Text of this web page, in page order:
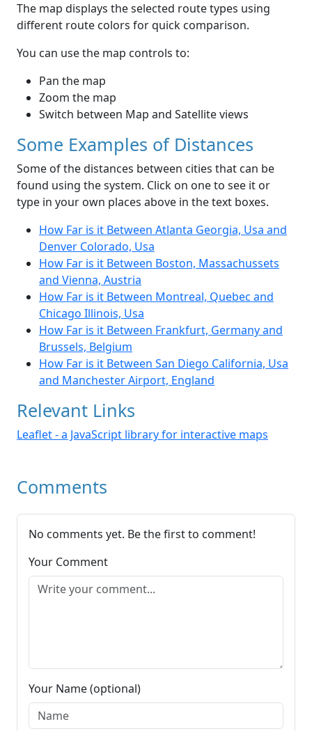
The map displays the selected route types using
different route colors for quick comparison.
You can use the map controls to:
Pan the map
Zoom the map
Switch between Map and Satellite views
Some Examples of Distances
Some of the distances between cities that can be
found using the system. Click on one to see it or
type in your own places above in the text boxes.
How Far is it Between Atlanta Georgia, Usa and
Denver Colorado, Usa
How Far is it Between Boston, Massachussets
and Vienna, Austria
How Far is it Between Montreal, Quebec and
Chicago Illinois, Usa
How Far is it Between Frankfurt, Germany and
Brussels, Belgium
How Far is it Between San Diego California, Usa
and Manchester Airport, England
Relevant Links
Leaflet - a JavaScript library for interactive maps
Comments
No comments yet. Be the first to comment!
Your Comment
Your Name (optional)